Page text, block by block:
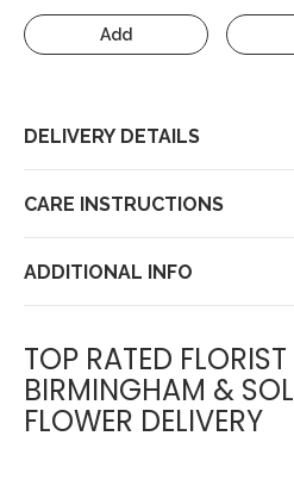
Add
DELIVERY DETAILS
CARE INSTRUCTIONS
ADDITIONAL INFO
TOP RATED
BIRMINGHAM &
FLOWER DELIVERY